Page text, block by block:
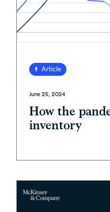
Article
June 25, 2024
How the
inventory